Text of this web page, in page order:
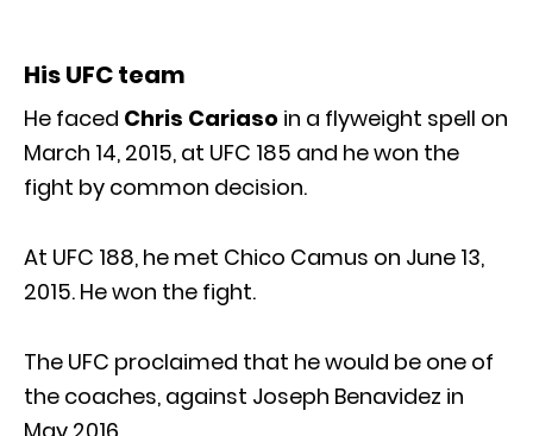
His UFC team
He faced Chris Cariaso in a flyweight spell on
March 14, 2015, at UFC 185 and he won the
fight by common decision.
At UFC 188, he met Chico Camus on June 13,
2015. He won the fight.
The UFC proclaimed that he would be one of
the coaches, against Joseph Benavidez in